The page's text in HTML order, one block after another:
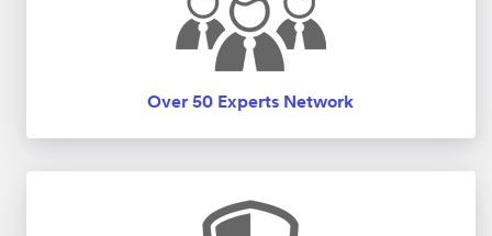
Over 50 Experts Network